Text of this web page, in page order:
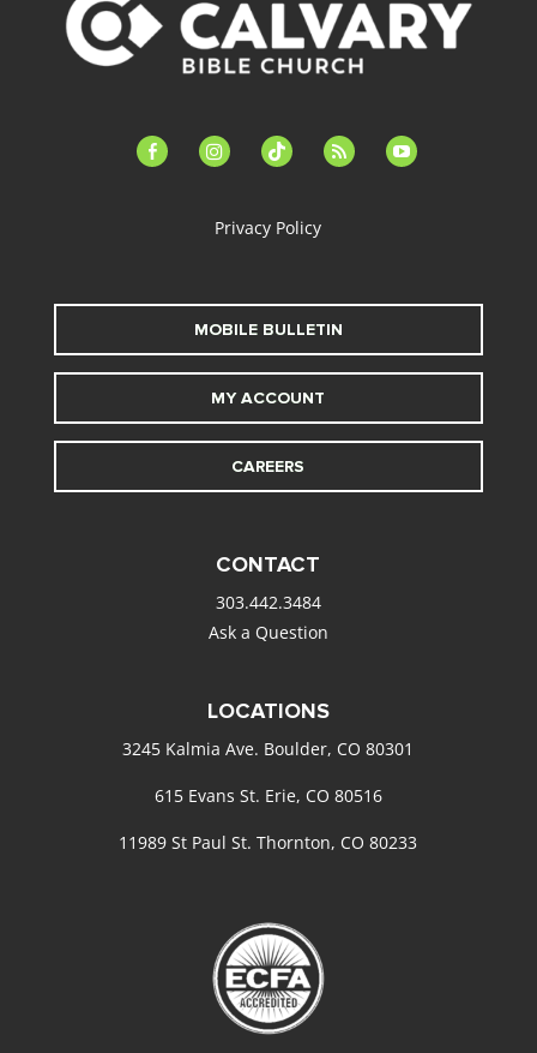
facebook-instagramtiktok feed youtube
Privacy Policy
MOBILE BULLETIN
MY ACCOUNT
CAREERS
CONTACT
303.442.3484
Ask a Question
LOCATIONS
3245 Kalmia Ave. Boulder, CO 80301
615 Evans St. Erie, CO 80516
11989 St Paul St. Thornton, CO 80233